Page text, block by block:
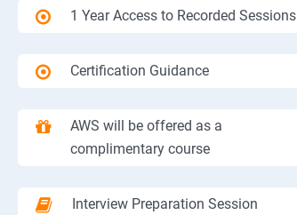
1 Year Access to Recorded Sessions
Certification Guidance
AWS will be offered as a
complimentary course
Interview Preparation Session